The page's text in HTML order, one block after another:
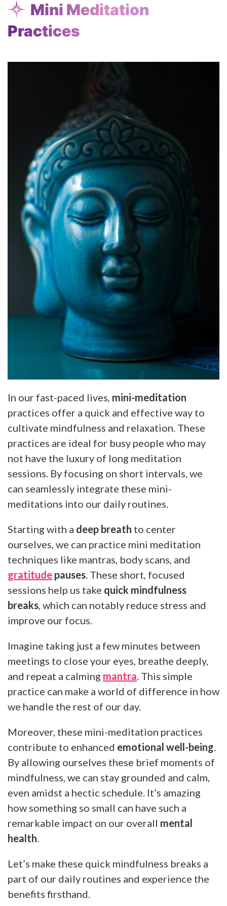
Mini Meditation
Practices
In our fast-paced lives, mini-meditation
practices offer a quick and effective way to
cultivate mindfulness and relaxation. These
practices are ideal for busy people who may
not have the luxury of long meditation
sessions. By focusing on short intervals, we
can seamlessly integrate these mini-
meditations into our daily routines.
Starting with a deep breath to center
ourselves, we can practice mini meditation
techniques like mantras, body scans, and
gratitude pauses. These short, focused
sessions help us take quick mindfulness
breaks, which can notably reduce stress and
improve our focus.
Imagine taking just a few minutes between
meetings to close your eyes, breathe deeply,
and repeat a calming mantra. This simple
practice can make a world of difference in how
we handle the rest of our day.
Moreover, these mini-meditation practices
contribute to enhanced emotional well-being.
By allowing ourselves these brief moments of
mindfulness, we can stay grounded and calm,
even amidst a hectic schedule. It’s amazing
how something so small can have such a
remarkable impact on our overall mental
health.
Let’s make these quick mindfulness breaks a
part of our daily routines and experience the
benefits firsthand.